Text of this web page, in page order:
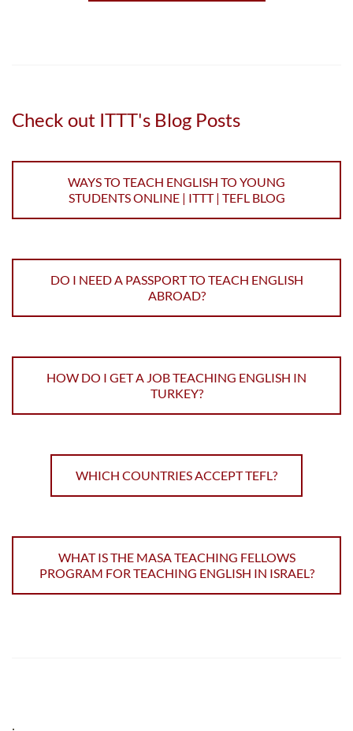
Check out ITTT's Blog Posts
WAYS TO TEACH ENGLISH TO YOUNG
STUDENTS ONLINE | ITTT | TEFL BLOG
DO I NEED A PASSPORT TO TEACH ENGLISH
ABROAD?
HOW DO I GET A JOB TEACHING ENGLISH IN
TURKEY?
WHICH COUNTRIES ACCEPT TEFL?
WHAT IS THE MASA TEACHING FELLOWS
PROGRAM FOR TEACHING ENGLISH IN ISRAEL?